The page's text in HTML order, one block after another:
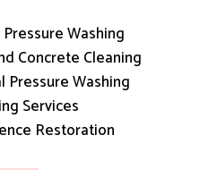
Washing
Concrete Cleaning
Pressure Washing
Services
Restoration